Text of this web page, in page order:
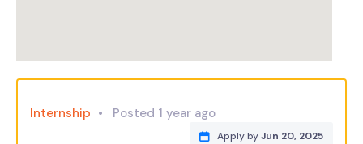
Internship Posted 1 year ago
Apply byJun 20, 2025